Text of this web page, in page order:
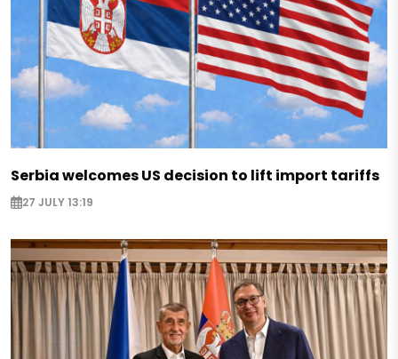
Serbia welcomes US decision to lift import tariffs
27 JULY 13:19